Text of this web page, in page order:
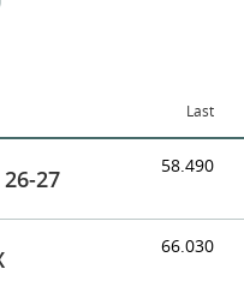
Last
27 58.490
66.030